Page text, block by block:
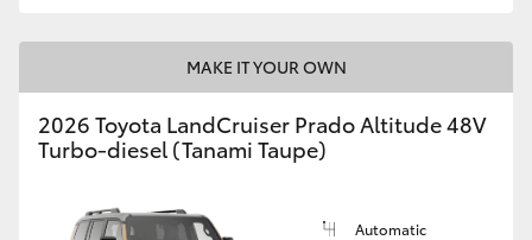
MAKE IT YOUR OWN
2026 Toyota LandCruiser Prado Altitude 48V
Turbo-diesel (Tanami Taupe)
Automatic